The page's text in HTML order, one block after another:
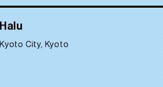
Halu
Kyoto City, Kyoto